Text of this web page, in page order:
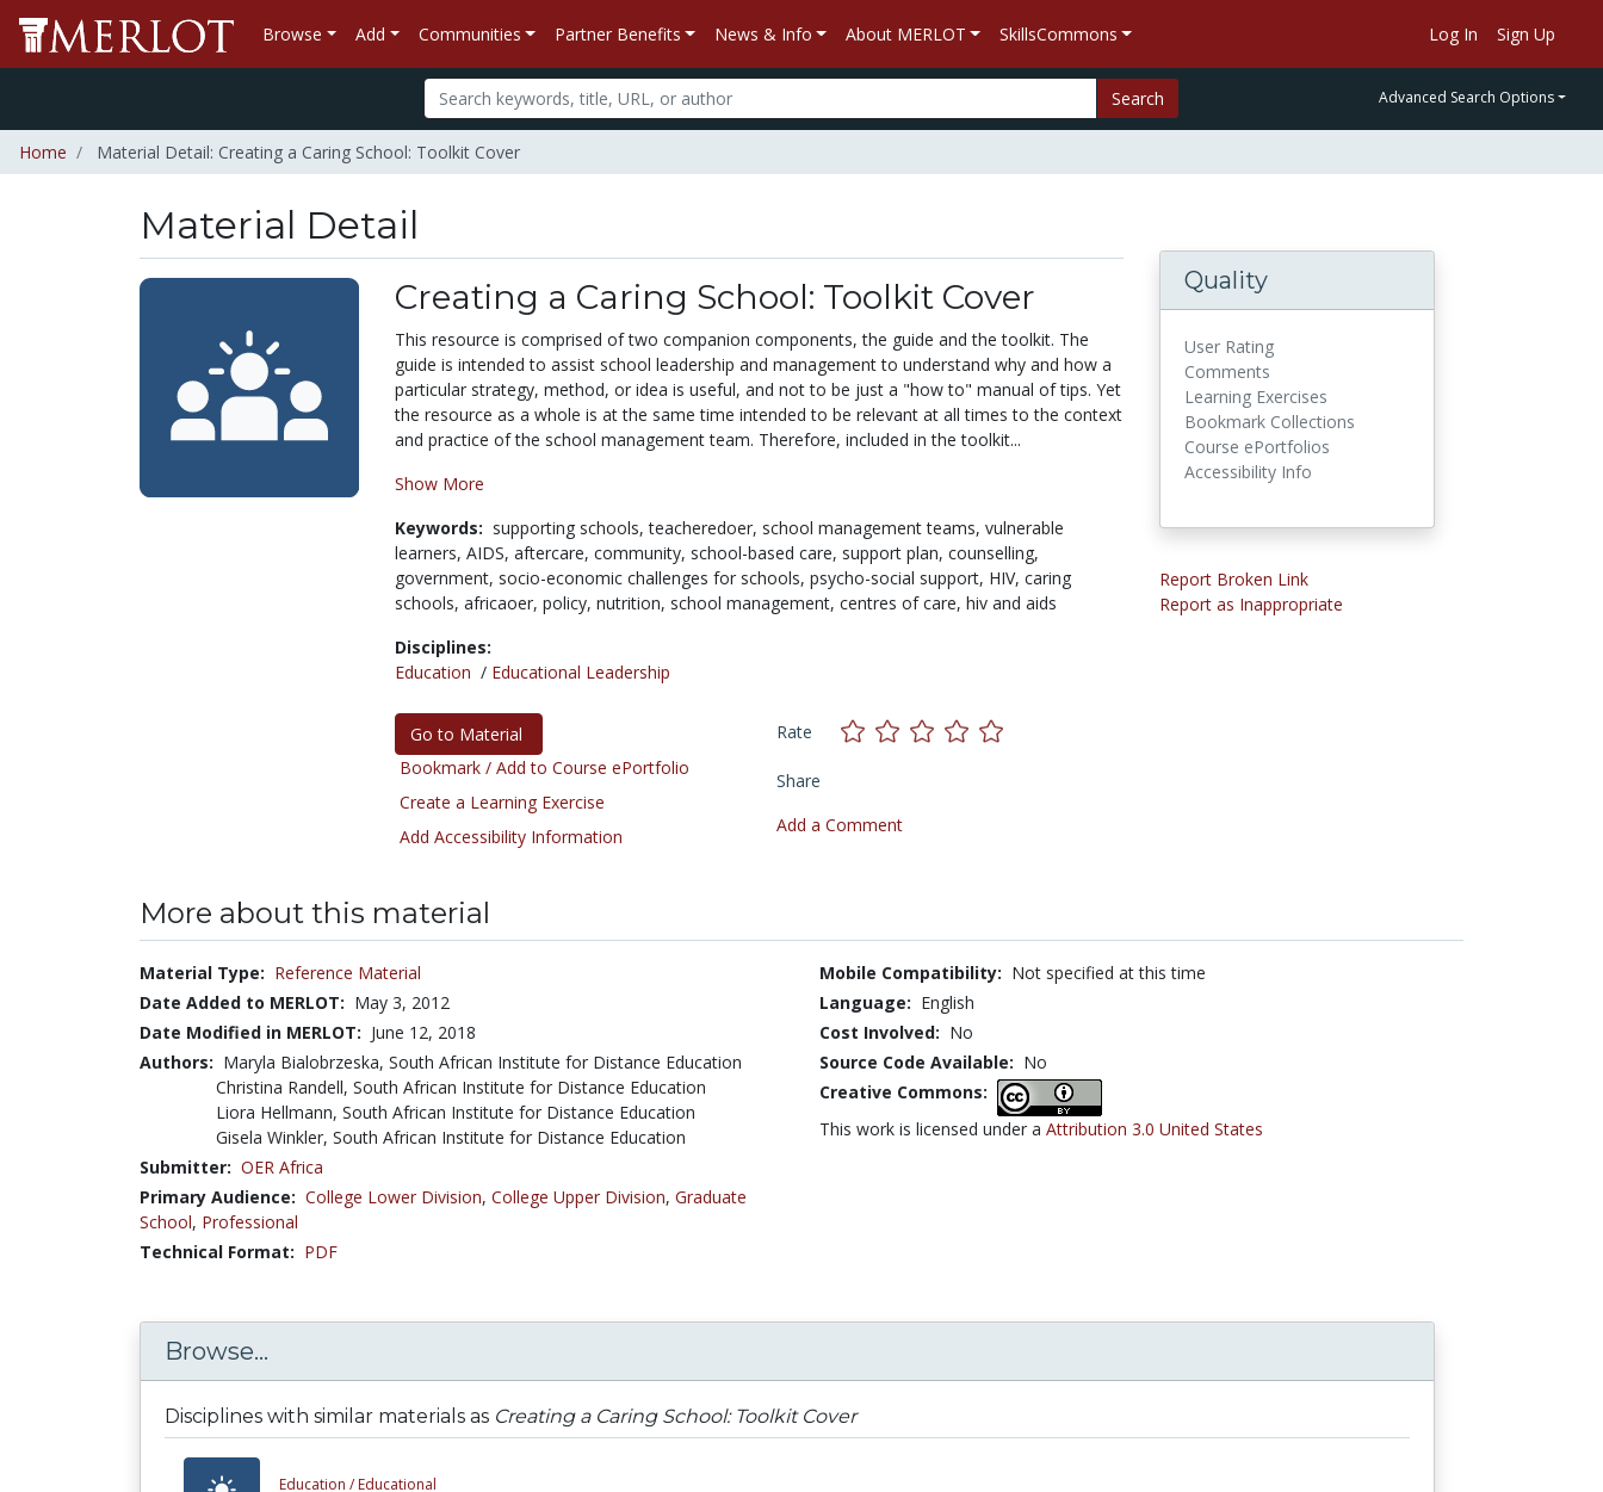
Browse Add Communities Partner Benefits News & Info About MERLOT SkillsCommons Log In Sign Up
Search Advanced Search Options
Home Material Detail: Creating a Caring School: Toolkit Cover
Material Detail
Creating a Caring School: Toolkit Cover
This resource is comprised of two companion components, the guide and the toolkit. The
guide is intended to assist school leadership and management to understand why and how a
particular strategy, method, or idea is useful, and not to be just a "how to" manual of tips. Yet
the resource as a whole is at the same time intended to be relevant at all times to the context
and practice of the school management team. Therefore, included in the toolkit...
Show More
Keywords: supporting schools,teacheredoer, school management teams, vulnerable
learners, AIDS, aftercare, community, school-based care, support plan, counselling,
government, socio-economic challenges for schools, psycho-social support, HIV, caring
schools, africaoer, policy, nutrition, school management, centres of care, hiv and aids
Disciplines:
Education / Educational Leadership
Go to Material
Bookmark / Add to Course ePortfolio
Create a Learning Exercise
Add Accessibility Information
Rate
Share
Add a Comment
Quality
User Rating
Comments
Learning Exercises
Bookmark Collections
Course ePortfolios
Accessibility Info
Report Broken Link
Report as Inappropriate
More about this material
Material Type: Reference Material
Date Added to MERLOT: May 3, 2012
Date Modified in MERLOT: June 12, 2018
Authors: Maryla Bialobrzeska, South African Institute for Distance Education
Christina Randell, South African Institute for Distance Education
Liora Hellmann, South African Institute for Distance Education
Gisela Winkler, South African Institute for Distance Education
Submitter: OER Africa
Primary Audience: College Lower Division, College Upper Division, Graduate
School, Professional
Technical Format: PDF
Mobile Compatibility: Not specified at this time
Language: English
Cost Involved: No
Source Code Available: No
Creative Commons:
This work is licensed under a Attribution 3.0 United States
Browse...
Disciplines with similar materials as Creating a Caring School: Toolkit Cover
Education / Educational